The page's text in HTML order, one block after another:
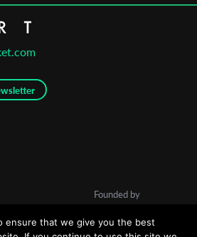
Founded by
ensure that we give you the best